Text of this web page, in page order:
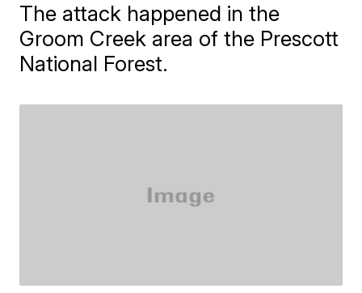
The attack happened in the
Groom Creek area of the Prescott
National Forest.